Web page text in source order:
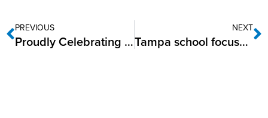
PREVIOUS
Proudly Celebrating Native American Heritage Month
NEXT
Tampa school focuses on mind­fulness for children’s mental health